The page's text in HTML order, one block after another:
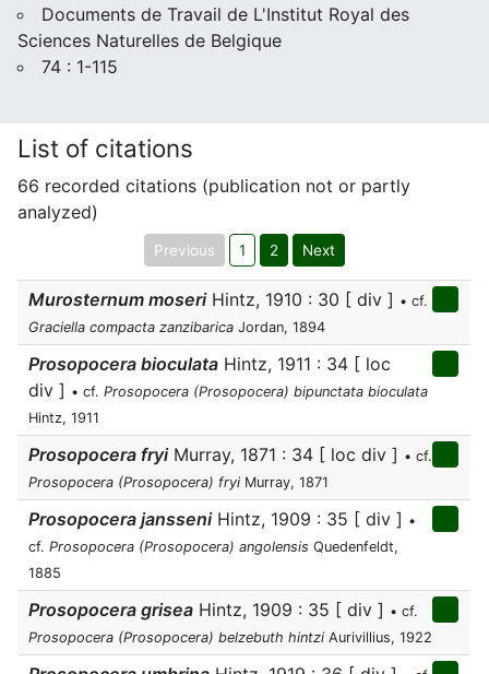
Documents de Travail de L'Institut Royal des
Sciences Naturelles de Belgique
74 : 1-115
List of citations
66 recorded citations (publication not or partly
analyzed)
Previous 1 2 Next
Murosternum moseriHintz, 1910 : 30 [ div ] • cf.
Graciella compacta zanzibarica Jordan, 1894
Prosopocera bioculata Hintz, 1911 : 34 [ loc
div ] • cf. Prosopocera (Prosopocera) bipunctata bioculata
Hintz, 1911
Prosopocera fryiMurray, 1871 : 34 [ loc div ] • cf.
Prosopocera (Prosopocera) fryi Murray, 1871
Prosopocera jansseniHintz, 1909 : 35 [ div ] •
cf. Prosopocera (Prosopocera) angolensis Quedenfeldt,
1885
Prosopocera grisea Hintz, 1909 : 35 [ div ] • cf.
Prosopocera (Prosopocera) belzebuth hintzi Aurivillius, 1922